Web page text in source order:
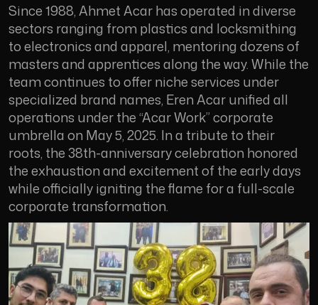
Since 1988, Ahmet Acar has operated in diverse
sectors ranging from plastics and locksmithing
to electronics and apparel, mentoring dozens of
masters and apprentices along the way. While the
team continues to offer niche services under
specialized brand names, Eren Acar unified all
operations under the “Acar Work” corporate
umbrella on May 5, 2025. In a tribute to their
roots, the 38th-anniversary celebration honored
the exhaustion and excitement of the early days
while officially igniting the flame for a full-scale
corporate transformation.